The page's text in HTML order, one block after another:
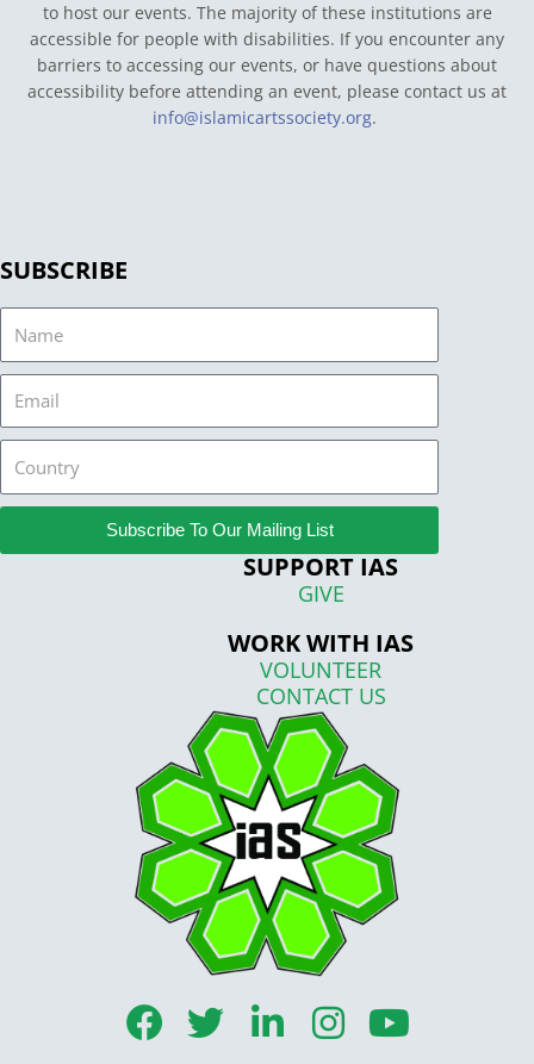
to host our events. The majority of these institutions are
accessible for people with disabilities. If you encounter any
barriers to accessing our events, or have questions about
accessibility before attending an event, please contact us at
info@islamicartssociety.org.
SUBSCRIBE
Subscribe To Our Mailing List
SUPPORT IAS
GIVE
WORK WITH IAS
VOLUNTEER
CONTACT US
F
a
T
L
I
n
Y